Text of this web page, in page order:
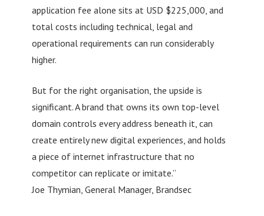
application fee alone sits at USD $225,000, and
total costs including technical, legal and
operational requirements can run considerably
higher.
But for the right organisation, the upside is
significant. A brand that owns its own top-level
domain controls every address beneath it, can
create entirely new digital experiences, and holds
a piece of internet infrastructure that no
competitor can replicate or imitate.”
Joe Thymian, General Manager, Brandsec